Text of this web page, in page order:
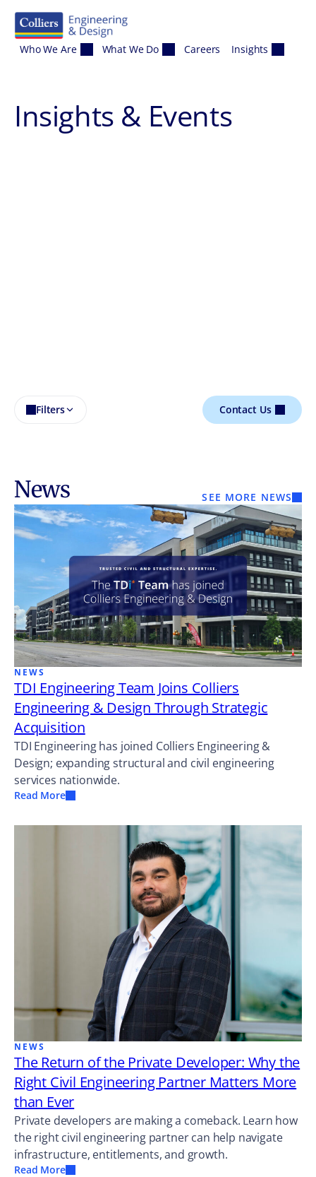
Who We Are What We Do Careers Insights
Insights & Events
Filters Contact Us
News SEE MORE NEWS
NEWS
TDI Engineering Team Joins Colliers
Engineering & Design Through Strategic
Acquisition
TDI Engineering has joined Colliers Engineering &
Design; expanding structural and civil engineering
services nationwide.
Read More
NEWS
The Return of the Private Developer: Why the
Right Civil Engineering Partner Matters More
than Ever
Private developers are making a comeback. Learn how
the right civil engineering partner can help navigate
infrastructure, entitlements, and growth.
Read More